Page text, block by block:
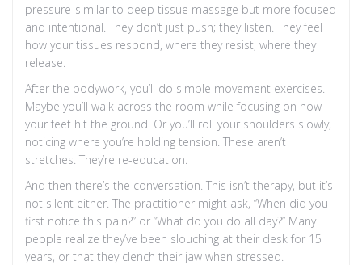
pressure-similar to deep tissue massage but more focused
and intentional. They don’t just push; they listen. They feel
how your tissues respond, where they resist, where they
release.
After the bodywork, you’ll do simple movement exercises.
Maybe you’ll walk across the room while focusing on how
your feet hit the ground. Or you’ll roll your shoulders slowly,
noticing where you’re holding tension. These aren’t
stretches. They’re re-education.
And then there’s the conversation. This isn’t therapy, but it’s
not silent either. The practitioner might ask, “When did you
first notice this pain?” or “What do you do all day?” Many
people realize they’ve been slouching at their desk for 15
years, or that they clench their jaw when stressed.